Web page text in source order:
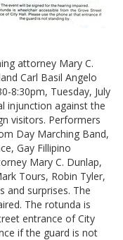
attorney Mary C.
Carl Basil Angelo
8:30pm, Tuesday, July
injunction against the
visitors. Performers
Day Marching Band,
Gay Fillipino
Mary C. Dunlap,
Tours, Robin Tyler,
and surprises. The
The rotunda is
entrance of City
if the guard is not